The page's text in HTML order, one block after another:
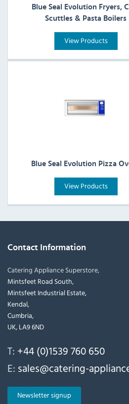
Blue Seal Evolution Fryers,
Scuttles & Pasta Boilers
View Products
Blue Seal Evolution Pizza
View Products
Contact Information
Catering Appliance Superstore,
Mintsfeet Road South,
Mintsfeet Industrial Estate,
Kendal,
Cumbria,
UK, LA9 6ND
T: +44 (0)1539 760 650
E: sales@catering-
Newsletter signup